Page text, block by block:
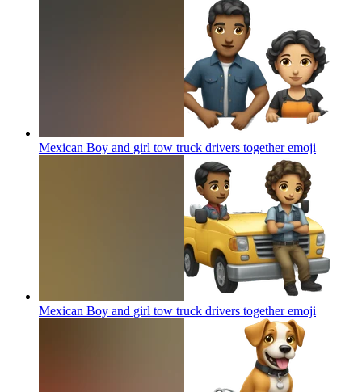
Mexican Boy and girl tow truck drivers togetheremoji
Mexican Boy and girl tow truck drivers togetheremoji